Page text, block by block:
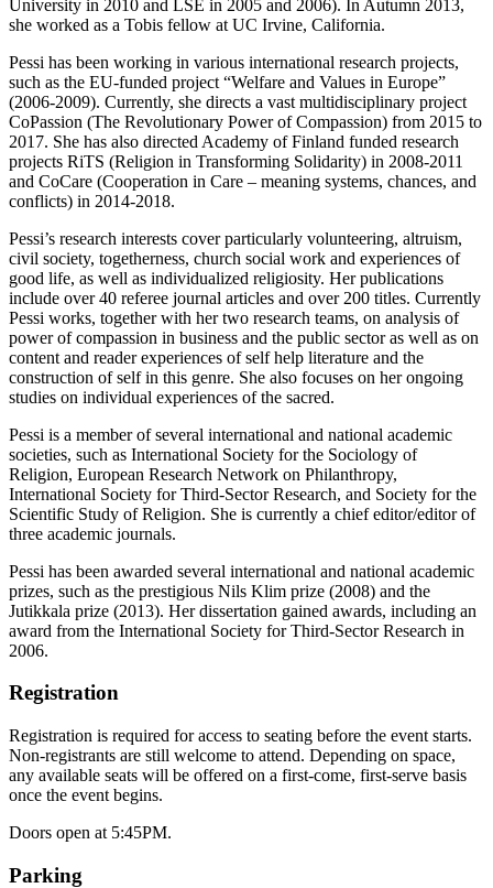
University in 2010 and LSE in 2005 and 2006). In Autumn 2013,
she worked as a Tobis fellow at UC Irvine, California.
Pessi has been working in various international research projects,
such as the EU-funded project “Welfare and Values in Europe”
(2006-2009). Currently, she directs a vast multidisciplinary project
CoPassion (The Revolutionary Power of Compassion) from 2015 to
2017. She has also directed Academy of Finland funded research
projects RiTS (Religion in Transforming Solidarity) in 2008-2011
and CoCare (Cooperation in Care – meaning systems, chances, and
conflicts) in 2014-2018.
Pessi’s research interests cover particularly volunteering, altruism,
civil society, togetherness, church social work and experiences of
good life, as well as individualized religiosity. Her publications
include over 40 referee journal articles and over 200 titles. Currently
Pessi works, together with her two research teams, on analysis of
power of compassion in business and the public sector as well as on
content and reader experiences of self help literature and the
construction of self in this genre. She also focuses on her ongoing
studies on individual experiences of the sacred.
Pessi is a member of several international and national academic
societies, such as International Society for the Sociology of
Religion, European Research Network on Philanthropy,
International Society for Third-Sector Research, and Society for the
Scientific Study of Religion. She is currently a chief editor/editor of
three academic journals.
Pessi has been awarded several international and national academic
prizes, such as the prestigious Nils Klim prize (2008) and the
Jutikkala prize (2013). Her dissertation gained awards, including an
award from the International Society for Third-Sector Research in
2006.
Registration
Registration is required for access to seating before the event starts.
Non-registrants are still welcome to attend. Depending on space,
any available seats will be offered on a first-come, first-serve basis
once the event begins.
Doors open at 5:45PM.
Parking